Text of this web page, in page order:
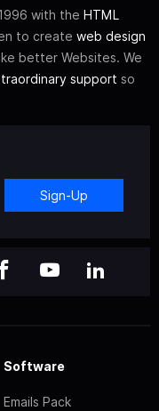
with the HTML
to create web design
better Websites. We
support so
Sign-Up
Software
Emails Pack